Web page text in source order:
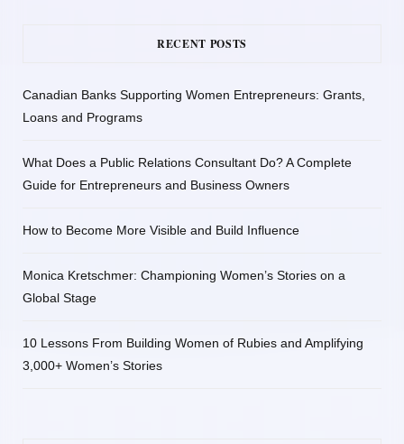
RECENT POSTS
Canadian Banks Supporting Women Entrepreneurs: Grants,
Loans and Programs
What Does a Public Relations Consultant Do? A Complete
Guide for Entrepreneurs and Business Owners
How to Become More Visible and Build Influence
Monica Kretschmer: Championing Women’s Stories on a
Global Stage
10 Lessons From Building Women of Rubies and Amplifying
3,000+ Women’s Stories